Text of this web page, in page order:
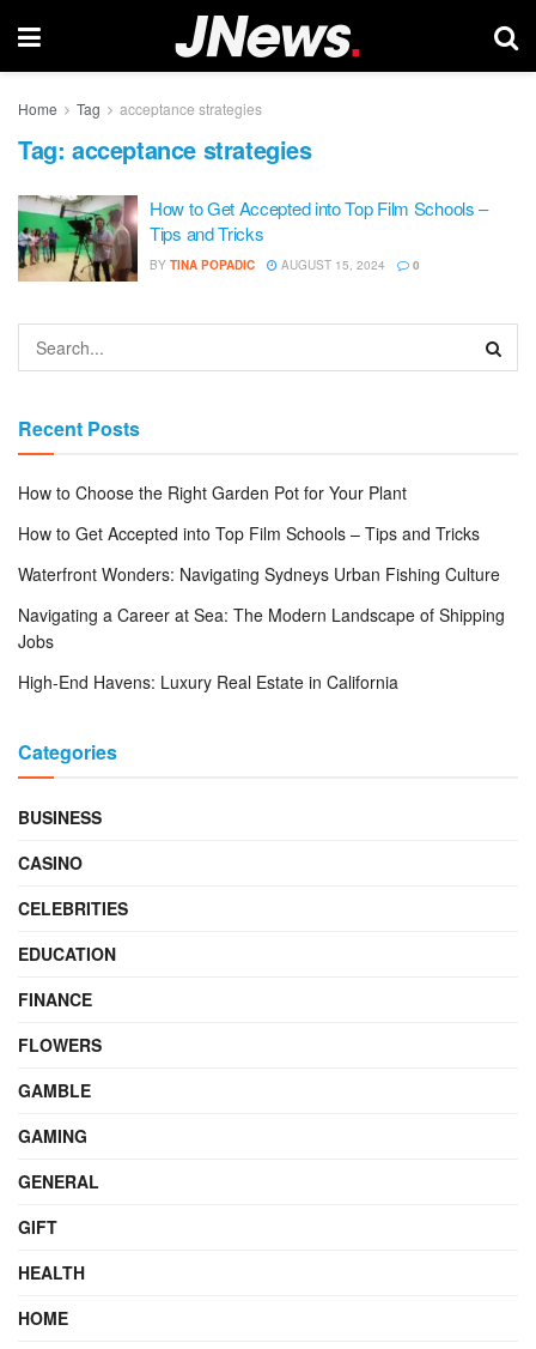
Home Tag acceptance strategies
Tag: acceptance strategies
How to Get Accepted into Top Film Schools –
Tips and Tricks
BY TINA POPADIC AUGUST 15, 2024 0
Recent Posts
How to Choose the Right Garden Pot for Your Plant
How to Get Accepted into Top Film Schools – Tips and Tricks
Waterfront Wonders: Navigating Sydneys Urban Fishing Culture
Navigating a Career at Sea: The Modern Landscape of Shipping
Jobs
High-End Havens: Luxury Real Estate in California
Categories
BUSINESS
CASINO
CELEBRITIES
EDUCATION
FINANCE
FLOWERS
GAMBLE
GAMING
GENERAL
GIFT
HEALTH
HOME